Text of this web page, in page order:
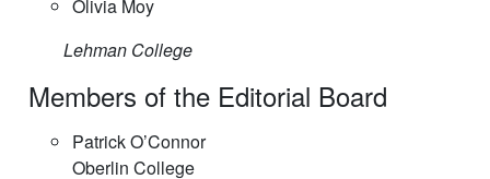
Olivia Moy
Lehman College
Members of the Editorial Board
Patrick O’Connor
Oberlin College